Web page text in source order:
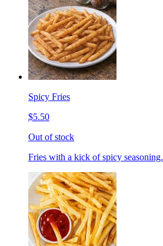
Spicy Fries
$5.50
Out of stock
Fries with a kick of spicy seasoning.